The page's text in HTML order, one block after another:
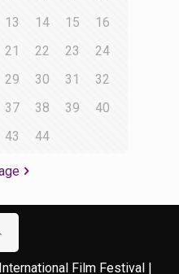
13 14 15
16
21 22 23
24
29 30 31
32
37 38 39
40
43 44
Film Festival |